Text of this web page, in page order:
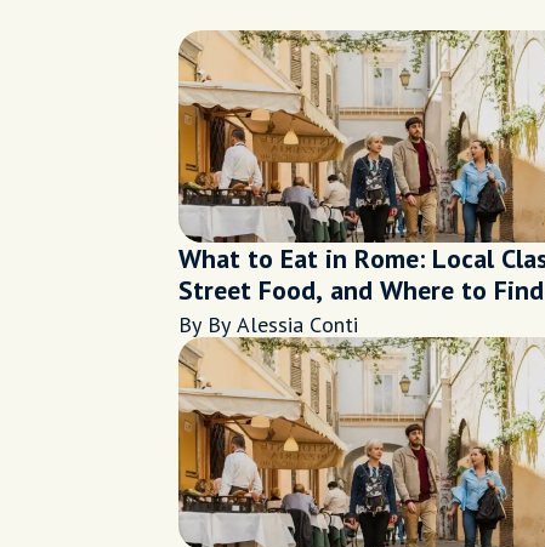
What to Eat in Rome: Local
Street Food, and Where to Find
Them
By By Alessia Conti